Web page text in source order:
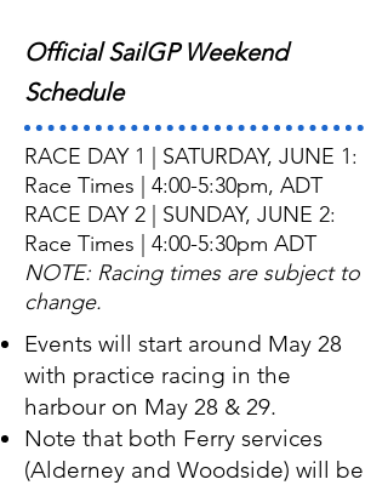
Official SailGP Weekend
Schedule
RACE DAY 1 | SATURDAY, JUNE 1:
Race Times | 4:00-5:30pm, ADT
RACE DAY 2 | SUNDAY, JUNE 2:
Race Times | 4:00-5:30pm ADT
NOTE: Racing times are subject to
change.
Events will start around May 28
with practice racing in the
harbour on May 28 & 29.
Note that both Ferry services
(Alderney and Woodside) will be